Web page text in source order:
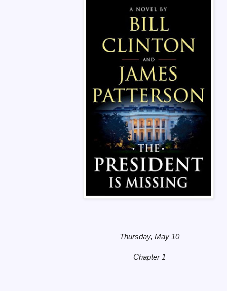
Thursday, May 10
Chapter 1